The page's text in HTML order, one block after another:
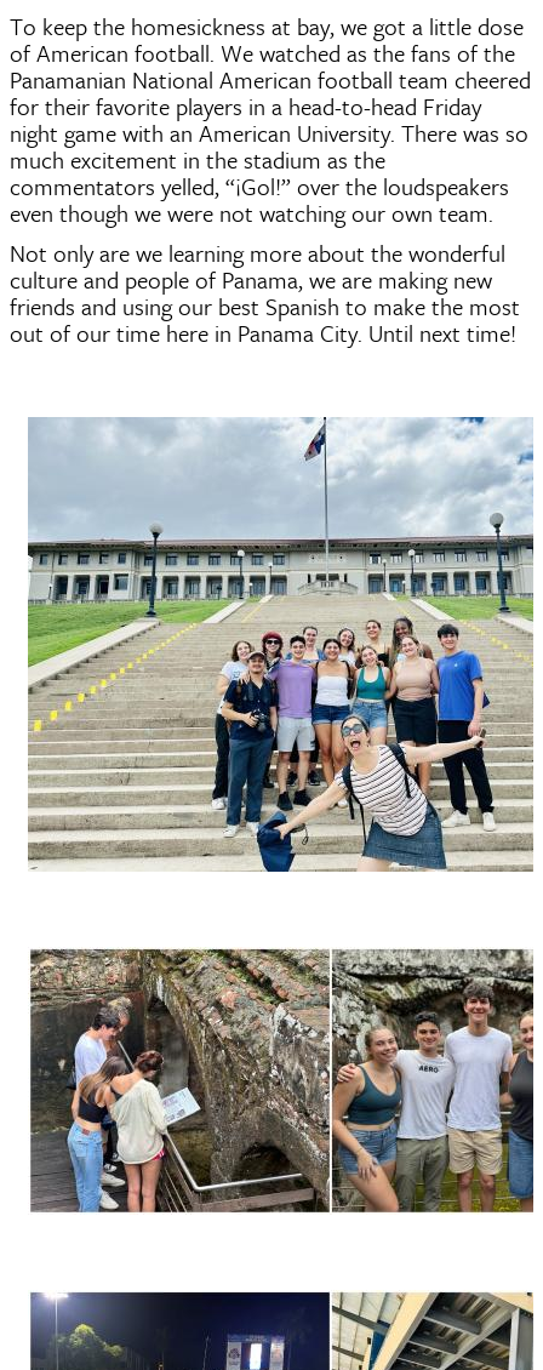
To keep the homesickness at bay, we got a little dose
of American football. We watched as the fans of the
Panamanian National American football team cheered
for their favorite players in a head-to-head Friday
night game with an American University. There was so
much excitement in the stadium as the
commentators yelled, “¡Gol!” over the loudspeakers
even though we were not watching our own team.
Not only are we learning more about the wonderful
culture and people of Panama, we are making new
friends and using our best Spanish to make the most
out of our time here in Panama City. Until next time!